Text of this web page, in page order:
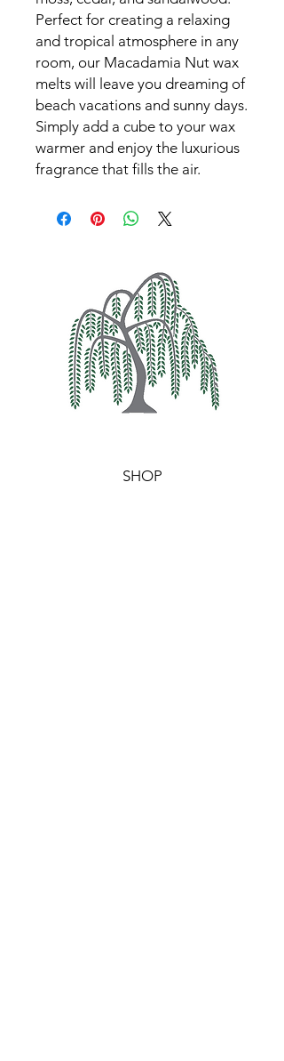
Perfect for creating a relaxing
and tropical atmosphere in any
room, our Macadamia Nut wax
melts will leave you dreaming of
beach vacations and sunny days.
Simply add a cube to your wax
warmer and enjoy the luxurious
fragrance that fills the air.
SHOP